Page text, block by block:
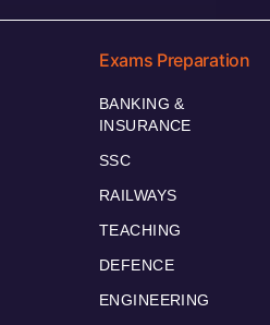
Exams Preparation
BANKING &
INSURANCE
SSC
RAILWAYS
TEACHING
DEFENCE
ENGINEERING